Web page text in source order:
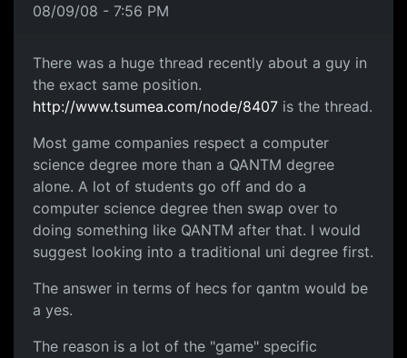
08/09/08 - 7:56 PM
There was a huge thread
There was a huge thread recently about a guy in
the exact same position.
http://www.tsumea.com/node/8407 is the thread.
Most game companies respect a computer
science degree more than a QANTM degree
alone. A lot of students go off and do a
computer science degree then swap over to
doing something like QANTM after that. I would
suggest looking into a traditional uni degree first.
The answer in terms of hecs for qantm would be
a yes.
The reason is a lot of the "game" specific